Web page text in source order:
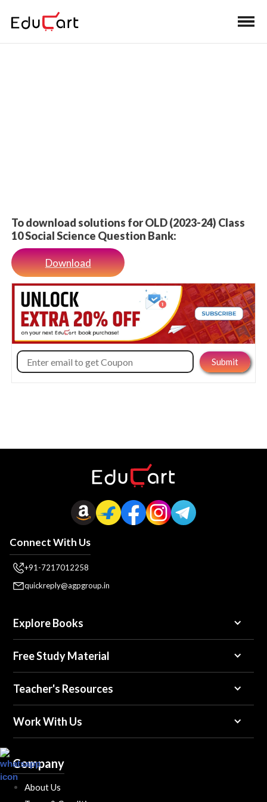
To download solutions for OLD (2023-24) Class
10 Social Science Question Bank:
Download
Connect With Us
+91-7217012258
quickreply@agpgroup.in
Explore Books
Free Study Material
Teacher's Resources
Work With Us
Company
About Us